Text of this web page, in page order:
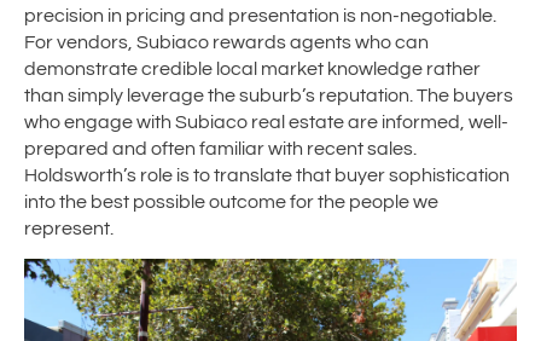
precision in pricing and presentation is non-negotiable.
For vendors, Subiaco rewards agents who can
demonstrate credible local market knowledge rather
than simply leverage the suburb’s reputation. The buyers
who engage with Subiaco real estate are informed, well-
prepared and often familiar with recent sales.
Holdsworth’s role is to translate that buyer sophistication
into the best possible outcome for the people we
represent.